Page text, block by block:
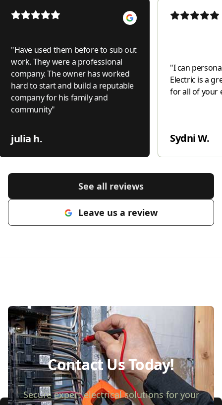
"Have used them before to sub out
work. They were a professional
company. The owner has worked
hard to start and build a reputable
company for his family and
community"
julia h.
"I can
Electric is a
for all of your
Sydni W.
See all reviews
Leave us a review
Contact Us Today!
Secure expert electrical solutions for your